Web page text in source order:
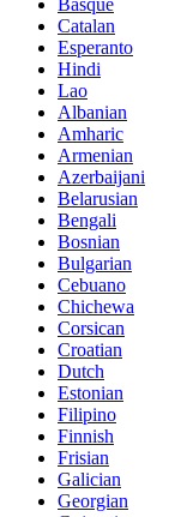
Basque
Catalan
Esperanto
Hindi
Lao
Albanian
Amharic
Armenian
Azerbaijani
Belarusian
Bengali
Bosnian
Bulgarian
Cebuano
Chichewa
Corsican
Croatian
Dutch
Estonian
Filipino
Finnish
Frisian
Galician
Georgian